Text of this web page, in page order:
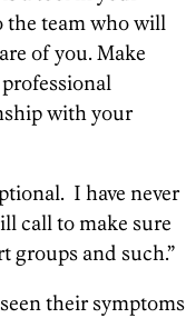
the team who will
of you. Make
with your
I have never
call to make sure
groups and such.”
their symptoms